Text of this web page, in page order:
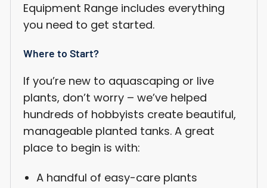
Equipment Range includes everything
you need to get started.
Where to Start?
If you’re new to aquascaping or live
plants, don’t worry – we’ve helped
hundreds of hobbyists create beautiful,
manageable planted tanks. A great
place to begin is with:
A handful of easy-care plants